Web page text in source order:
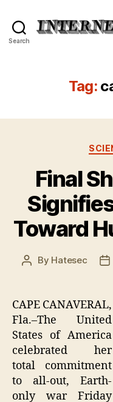
Search
Tag:
Final
Toward
Post
By Hatesec
CAPE CANAVERAL,
Fla.–The United
States of America
celebrated her
total commitment
to all-out, Earth-
only war Friday